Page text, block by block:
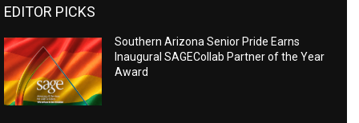
EDITOR PICKS
Southern Arizona Senior Pride Earns
Inaugural SAGECollab Partner of the Year
Award